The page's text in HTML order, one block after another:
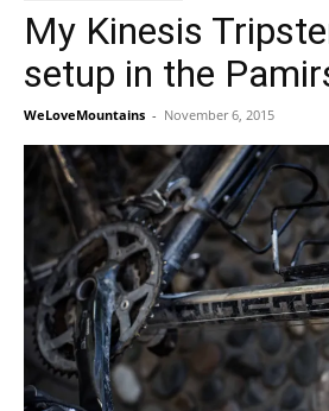
My Kinesis
setup in the
WeLoveMountains - November 6, 2015